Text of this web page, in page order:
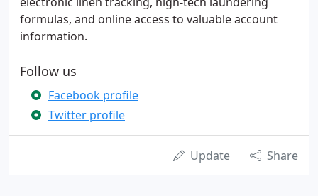
formulas, and online access to valuable account
information.
Follow us
Facebook profile
Twitter profile
Update Share